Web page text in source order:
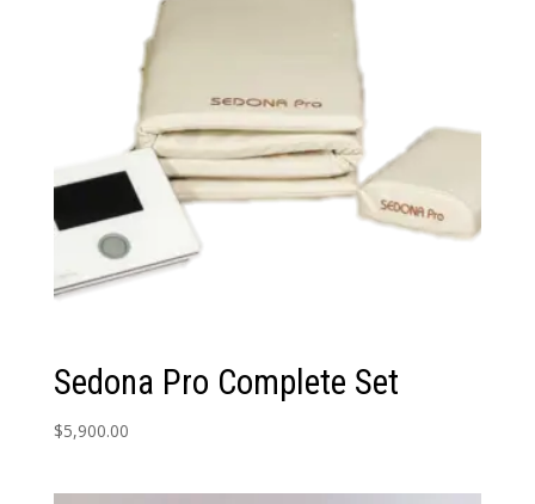
Sedona Pro Complete Set
$5,900.00